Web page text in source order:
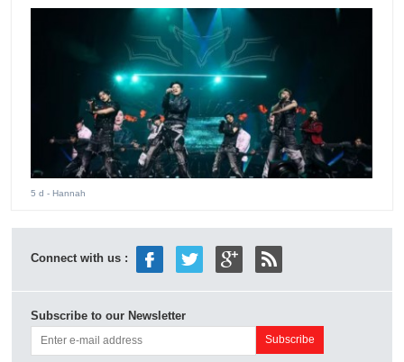
5 d - Hannah
Connect with us :
Subscribe to our Newsletter